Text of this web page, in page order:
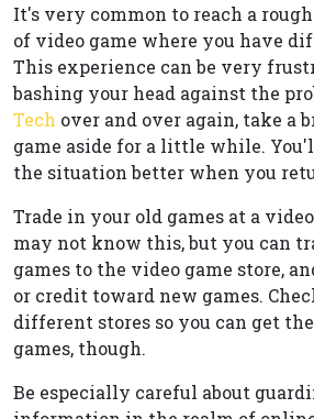
It's very common to reach a
of video game where you have
This experience can be very
bashing your head against the
Tech over and over again, take a
game aside for a little while.
the situation better when you
Trade in your old games at a
may not know this, but you can
games to the video game store,
or credit toward new games.
different stores so you can get
games, though.
Be especially careful about